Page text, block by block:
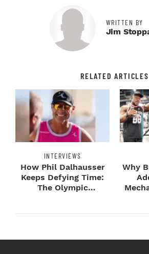
WRITTEN BY
Jim
RELATED ARTICLES
INTERVIEWS
How Phil Dalhausser
Keeps Defying Time:
The Olympic
Why